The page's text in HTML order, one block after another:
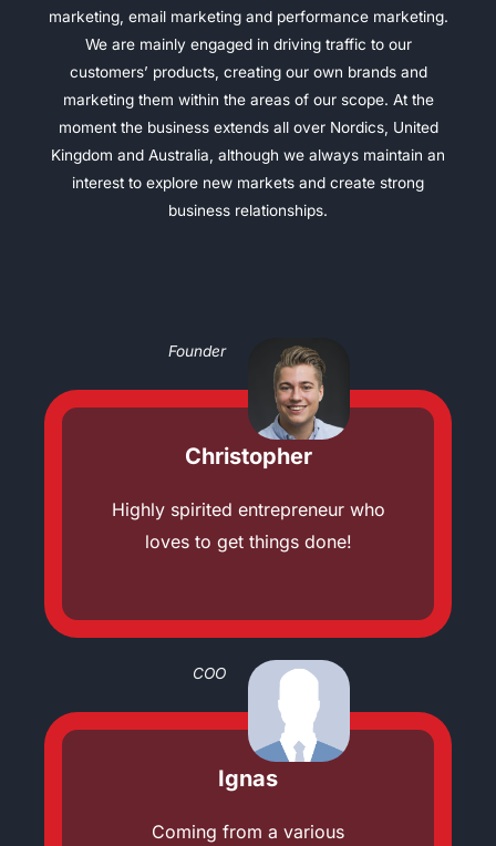
marketing, email marketing and performance marketing.
We are mainly engaged in driving traffic to our
customers’ products, creating our own brands and
marketing them within the areas of our scope. At the
moment the business extends all over Nordics, United
Kingdom and Australia, although we always maintain an
interest to explore new markets and create strong
business relationships.
Founder
Christopher
Highly spirited entrepreneur who
loves to get things done!
COO
Ignas
Coming from a various